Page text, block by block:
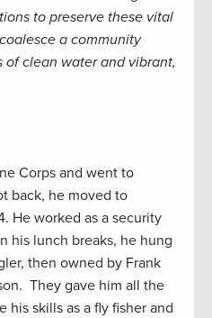
to preserve these vital
a community
of clean water and vibrant,
Corps and went to
back, he moved to
He worked as a security
his lunch breaks, he hung
then owned by Frank
They gave him all the
his skills as a fly fisher and